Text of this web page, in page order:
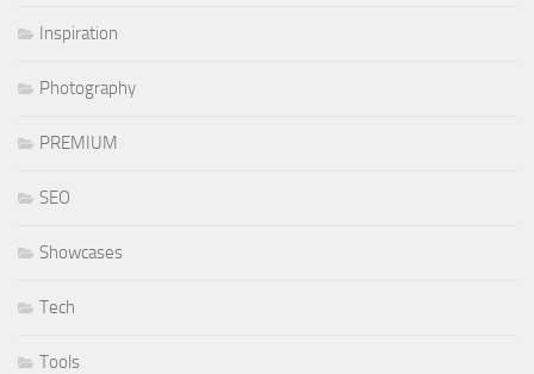
Inspiration
Photography
PREMIUM
SEO
Showcases
Tech
Tools